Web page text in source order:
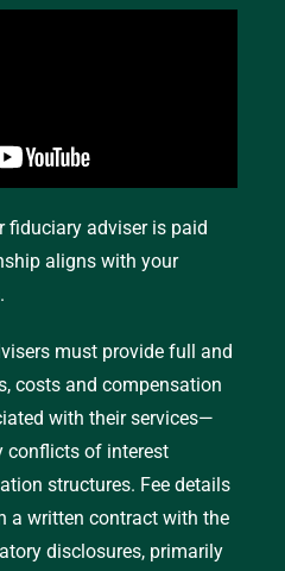
specific products they
transaction fees from
fiduciary fee structures
ways:
pay for the number of
on their financial
is charged for a
as creating a financial
portfolio.
Under Management
fiduciary adviser is paid
aligns with your
must provide full and
costs and compensation
with their services—
conflicts of interest
structures. Fee details
a written contract with the
disclosures, primarily